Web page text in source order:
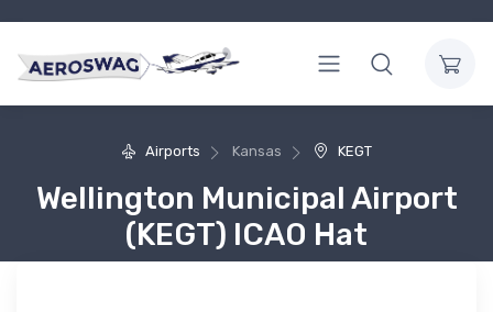
Airports Kansas KEGT
Wellington Municipal Airport
(KEGT) ICAO Hat